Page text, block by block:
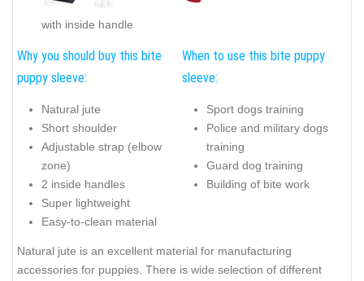
with inside handle
Why you should buy this bite
puppy sleeve:
Natural jute
Short shoulder
Adjustable strap (elbow
zone)
2 inside handles
Super lightweight
Easy-to-clean material
When to use this bite puppy
sleeve:
Sport dogs training
Police and military dogs
training
Guard dog training
Building of bite work
Natural jute is an excellent material for manufacturing
accessories for puppies. There is wide selection of different